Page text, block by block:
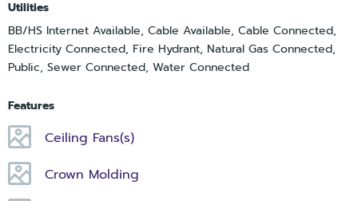
Utilities
BB/HS Internet Available, Cable Available, Cable Connected,
Electricity Connected, Fire Hydrant, Natural Gas Connected,
Public, Sewer Connected, Water Connected
Features
Ceiling Fans(s)
Crown Molding